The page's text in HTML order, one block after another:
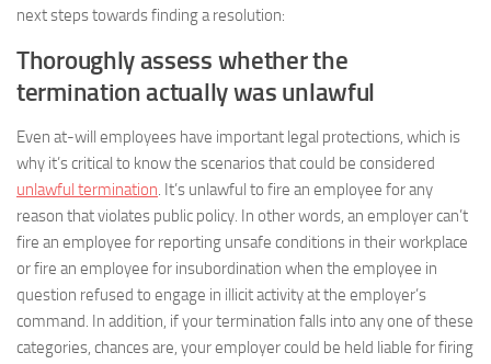
next steps towards finding a resolution:
Thoroughly assess whether the
termination actually was unlawful
Even at-will employees have important legal protections, which is
why it’s critical to know the scenarios that could be considered
unlawful termination. It’s unlawful to fire an employee for any
reason that violates public policy. In other words, an employer can’t
fire an employee for reporting unsafe conditions in their workplace
or fire an employee for insubordination when the employee in
question refused to engage in illicit activity at the employer’s
command. In addition, if your termination falls into any one of these
categories, chances are, your employer could be held liable for firing